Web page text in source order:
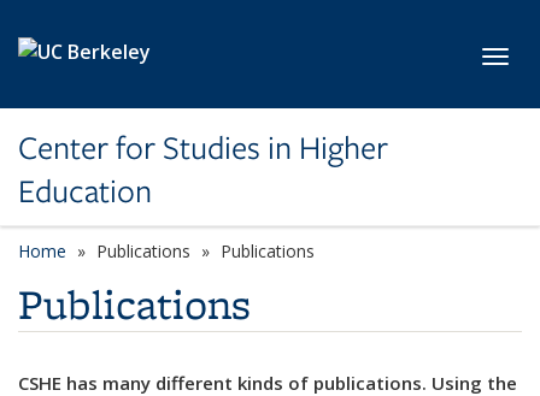
Center for Studies in Higher
Education
Home Publications Publications
Publications
CSHE has many different kinds of publications. Using the